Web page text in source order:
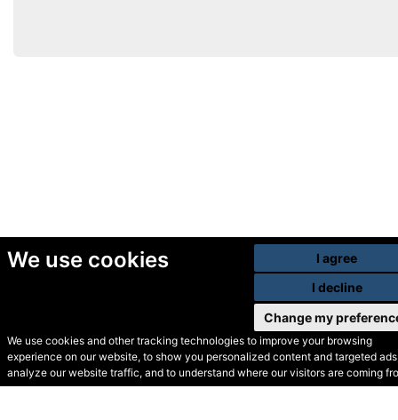
We use cookies
We use cookies and other tracking technologies to improve your browsing
experience on our website, to show you personalized content and targeted
analyze our website traffic, and to understand where our visitors are coming
I agree
I decline
Change my
© Secondhand Websites
2026 •Cookies•Privacy•Terms